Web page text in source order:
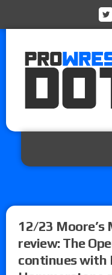
12/23 Moore’s
review: The
continues with